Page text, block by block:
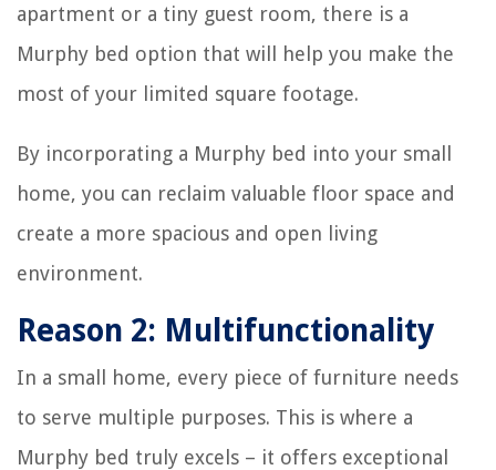
apartment or a tiny guest room, there is a
Murphy bed option that will help you make the
most of your limited square footage.
By incorporating a Murphy bed into your small
home, you can reclaim valuable floor space and
create a more spacious and open living
environment.
Reason 2: Multifunctionality
In a small home, every piece of furniture needs
to serve multiple purposes. This is where a
Murphy bed truly excels – it offers exceptional